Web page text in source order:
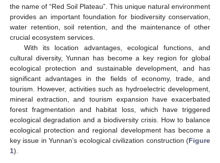
the name of “Red Soil Plateau”. This unique natural environment
provides an important foundation for biodiversity conservation,
water retention, soil retention, and the maintenance of other
crucial ecosystem services.
With its location advantages, ecological functions, and
cultural diversity, Yunnan has become a key region for global
ecological protection and sustainable development, and has
significant advantages in the fields of economy, trade, and
tourism. However, activities such as hydroelectric development,
mineral extraction, and tourism expansion have exacerbated
forest fragmentation and habitat loss, which have triggered
ecological degradation and a biodiversity crisis. How to balance
ecological protection and regional development has become a
key issue in Yunnan’s ecological civilization construction (Figure
1).